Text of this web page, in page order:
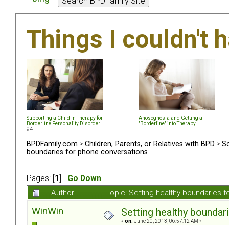
Things I couldn't
Supporting a Child in Therapy for
Borderline Personality Disorder
Anosognosia and Getting a
"Borderline" into Therapy
94
BPDFamily.com > Children, Parents, or Relatives with BPD >
boundaries for phone conversations
Pages: [ 1
Go Down
Author
Topic: Setting healthy boundaries
WinWin Setting healthy
« on: June 20, 2013, 06:57:12 AM »